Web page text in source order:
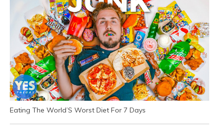
Eating The World’S Worst Diet For 7 Days